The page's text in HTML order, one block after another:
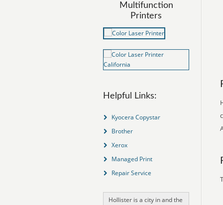
Multifunction
Printers
Helpful Links:
Kyocera Copystar
Brother
Xerox
Managed Print
Repair Service
Hollister is a city in and the